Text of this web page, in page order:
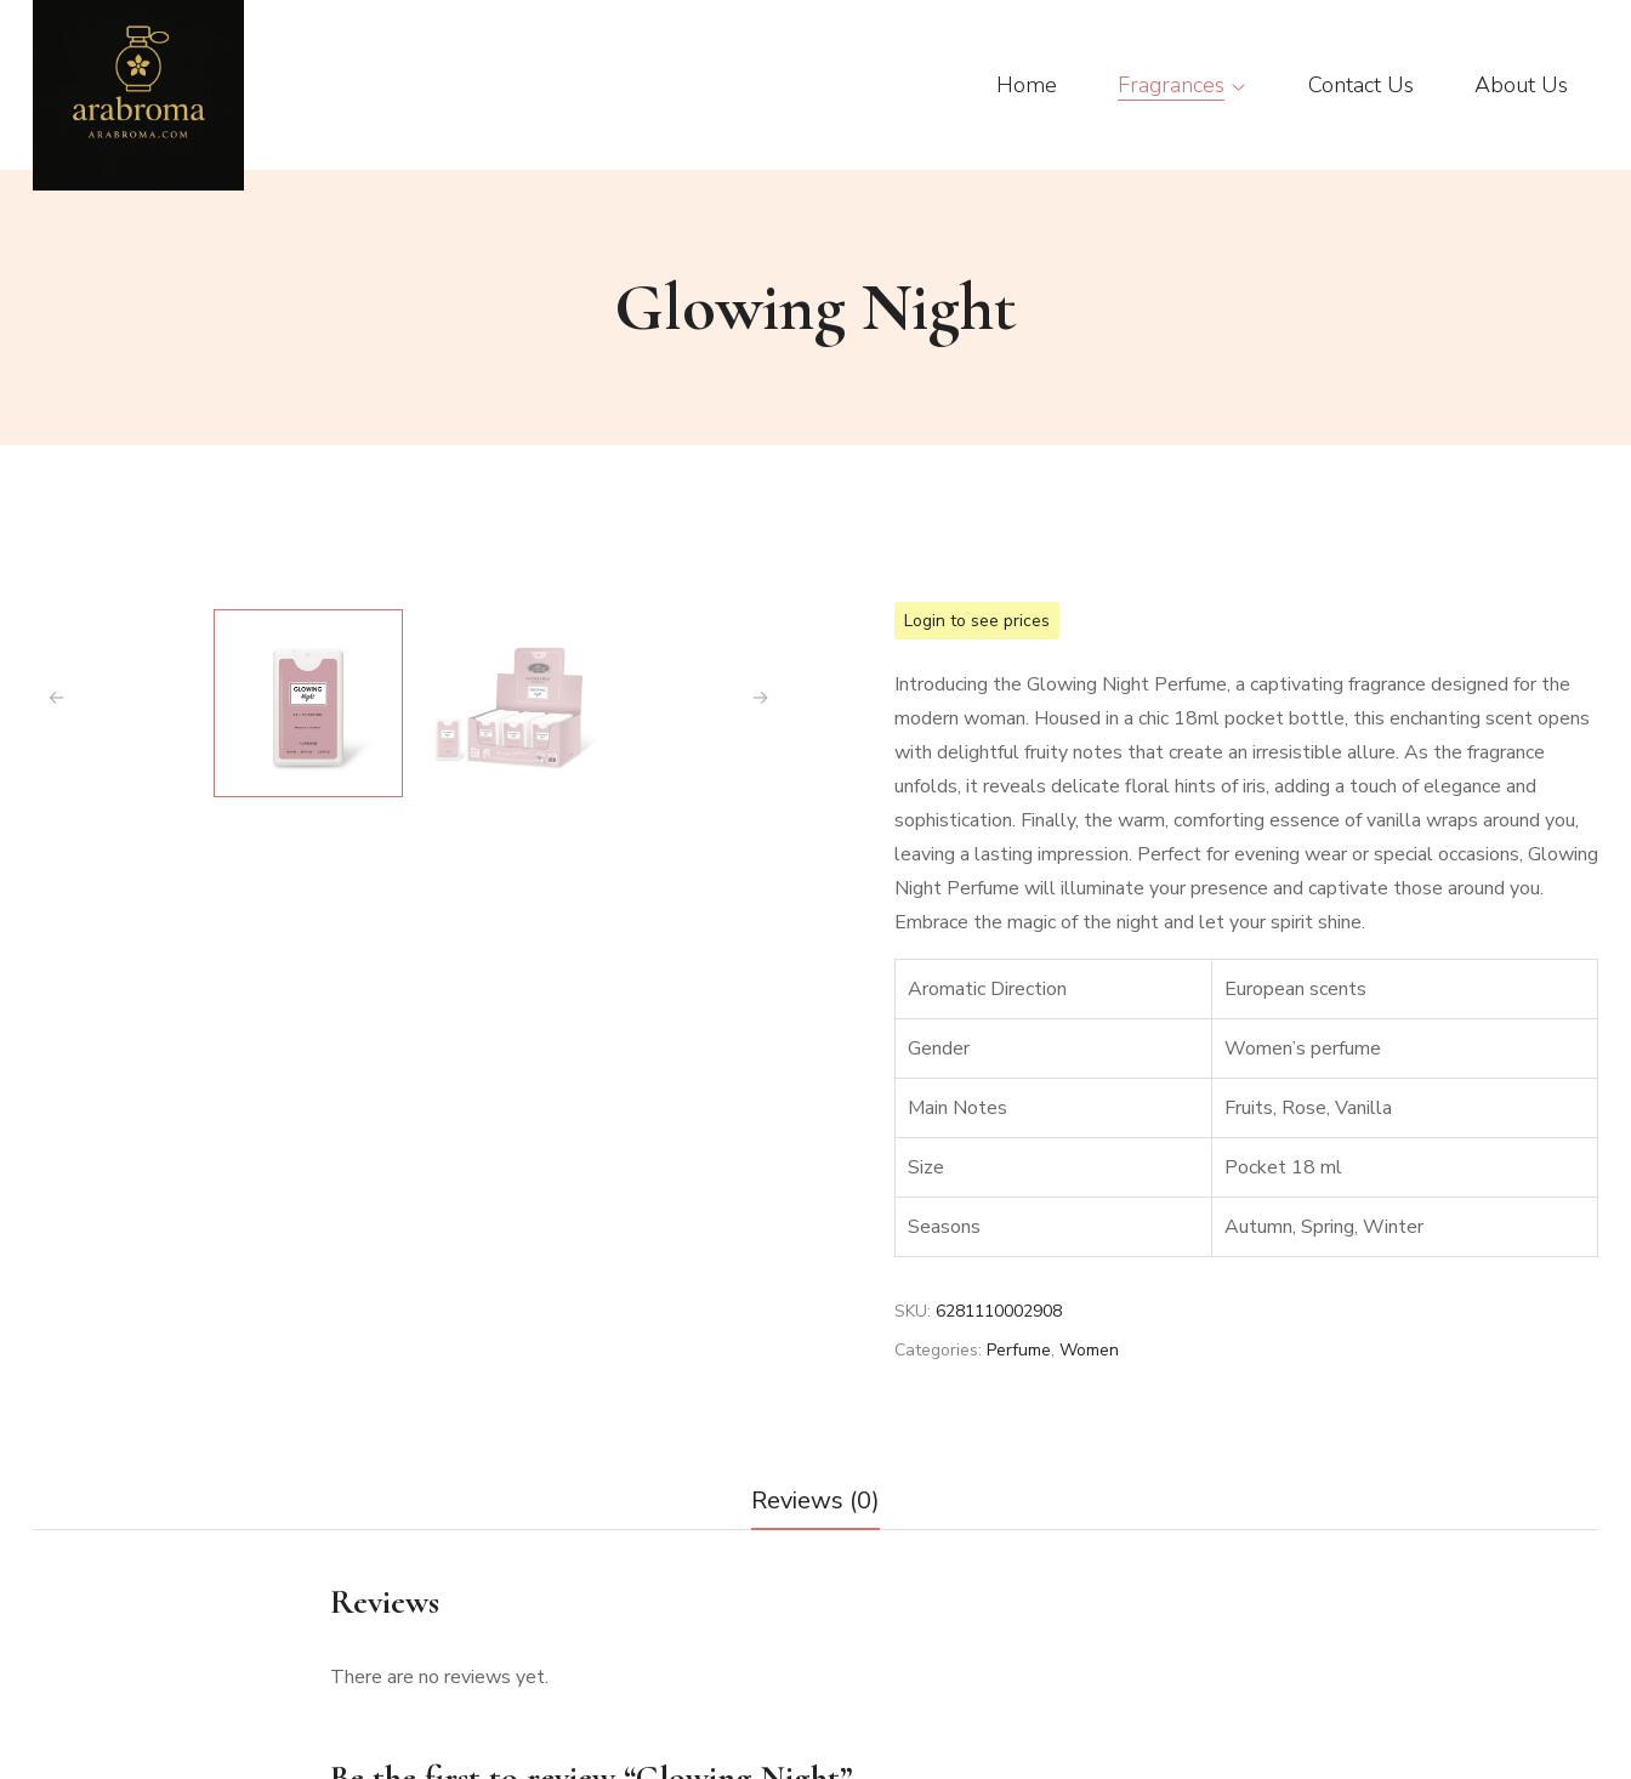
Home Fragrances Contact Us About Us
Glowing Night
Login to see prices
Introducing the Glowing Night Perfume, a captivating fragrance designed for the
modern woman. Housed in a chic 18ml pocket bottle, this enchanting scent opens
with delightful fruity notes that create an irresistible allure. As the fragrance
unfolds, it reveals delicate floral hints of iris, adding a touch of elegance and
sophistication. Finally, the warm, comforting essence of vanilla wraps around you,
leaving a lasting impression. Perfect for evening wear or special occasions, Glowing
Night Perfume will illuminate your presence and captivate those around you.
Embrace the magic of the night and let your spirit shine.
Aromatic Direction European scents
Gender Women’s perfume
Main Notes Fruits, Rose, Vanilla
Size Pocket 18 ml
Seasons Autumn, Spring, Winter
SKU: 6281110002908
Categories: Perfume, Women
Reviews (0)
Reviews
There are no reviews yet.